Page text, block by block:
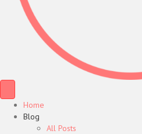
Home
Blog
All Posts